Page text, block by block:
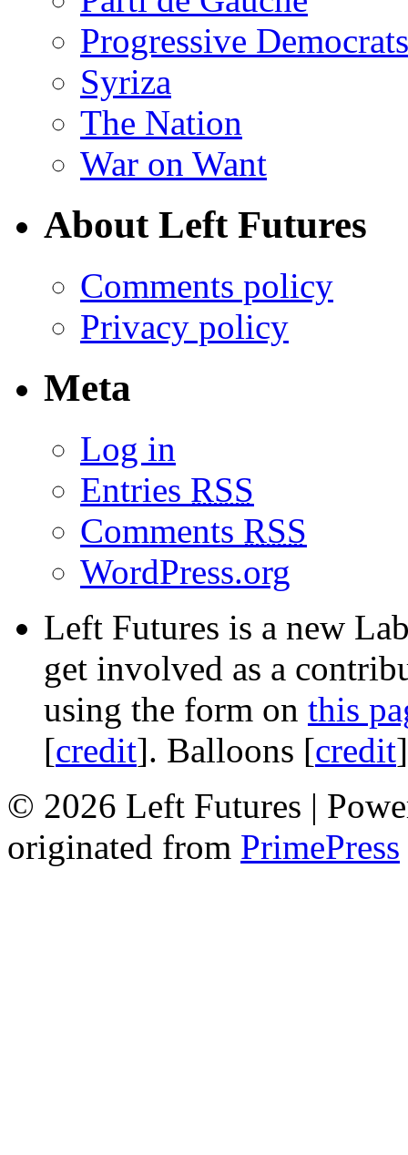
Progressive
Syriza
The Nation
War on Want
About Left Futures
Comments policy
Privacy policy
Meta
Log in
Entries RSS
Comments RSS
WordPress.org
Left Futures is a new
get involved as a
using the form on this
[credit]. Balloons [credit
© 2026 Left Futures |
originated from PrimePress